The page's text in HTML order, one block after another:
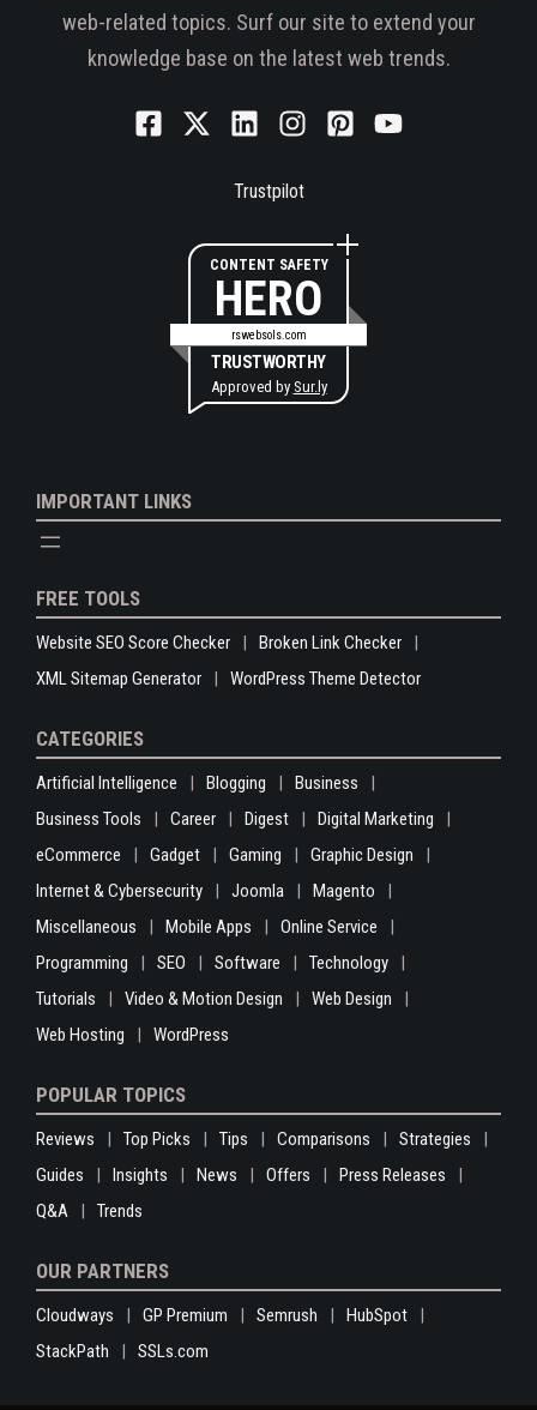
web-related topics. Surf our site to extend your
knowledge base on the latest web trends.
Trustpilot
CONTENT SAFETY
HERO
rswebsols.com
TRUSTWORTHY
Approved by Sur.ly
IMPORTANT LINKS
FREE TOOLS
Website SEO Score Checker
Broken Link Checker
XML Sitemap Generator
WordPress Theme Detector
CATEGORIES
Artificial Intelligence Blogging
Business
Business Tools
Career Digest
Digital Marketing
eCommerce
Gadget Gaming
Graphic Design
Internet & Cybersecurity
Joomla
Magento
Miscellaneous
Mobile Apps
Online Service
Programming
SEO Software
Technology
Tutorials
Video & Motion Design
Web Design
Web Hosting
WordPress
POPULAR TOPICS
Reviews Top Picks Tips Comparisons
Strategies
Guides
Insights News Offers
Press Releases
Q&A
Trends
OUR PARTNERS
Cloudways GP Premium Semrush
HubSpot
StackPath
SSLs.com